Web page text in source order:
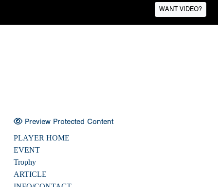
WANT VIDEO?
Preview Protected Content
PLAYER HOME
EVENT
Trophy
ARTICLE